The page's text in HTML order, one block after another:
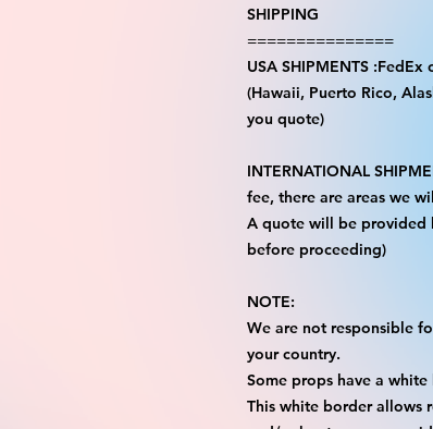
SHIPPING
===============
USA SHIPMENTS :FedEx
(Hawaii, Puerto Rico,
you quote)
INTERNATIONAL
fee, there are areas we
A quote will be provided
before proceeding)
NOTE:
We are not responsible
your country.
Some props have a
This white border allows